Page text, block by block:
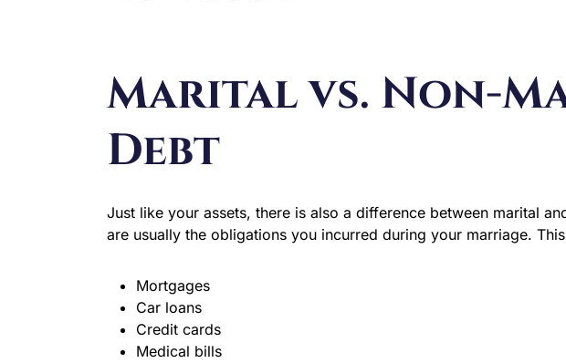
Marital vs. Non-
Debt
Just like your assets, there is also a difference between marital
are usually the obligations you incurred during your marriage.
Mortgages
Car loans
Credit cards
Medical bills